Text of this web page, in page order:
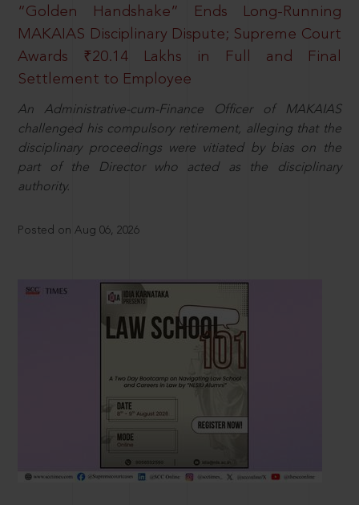
“Golden Handshake” Ends Long-Running
MAKAIAS Disciplinary Dispute; Supreme Court
Awards ₹20.14 Lakhs in Full and Final
Settlement to Employee
An Administrative-cum-Finance Officer of MAKAIAS
challenged his compulsory retirement, alleging that the
disciplinary proceedings were vitiated by bias on the
part of the Director who acted as the disciplinary
authority.
Posted on Aug 06, 2026